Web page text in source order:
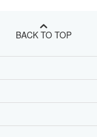
BACK TO TOP